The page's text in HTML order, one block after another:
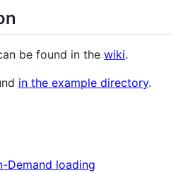
be found in the wiki.
in the example directory.
Demand loading